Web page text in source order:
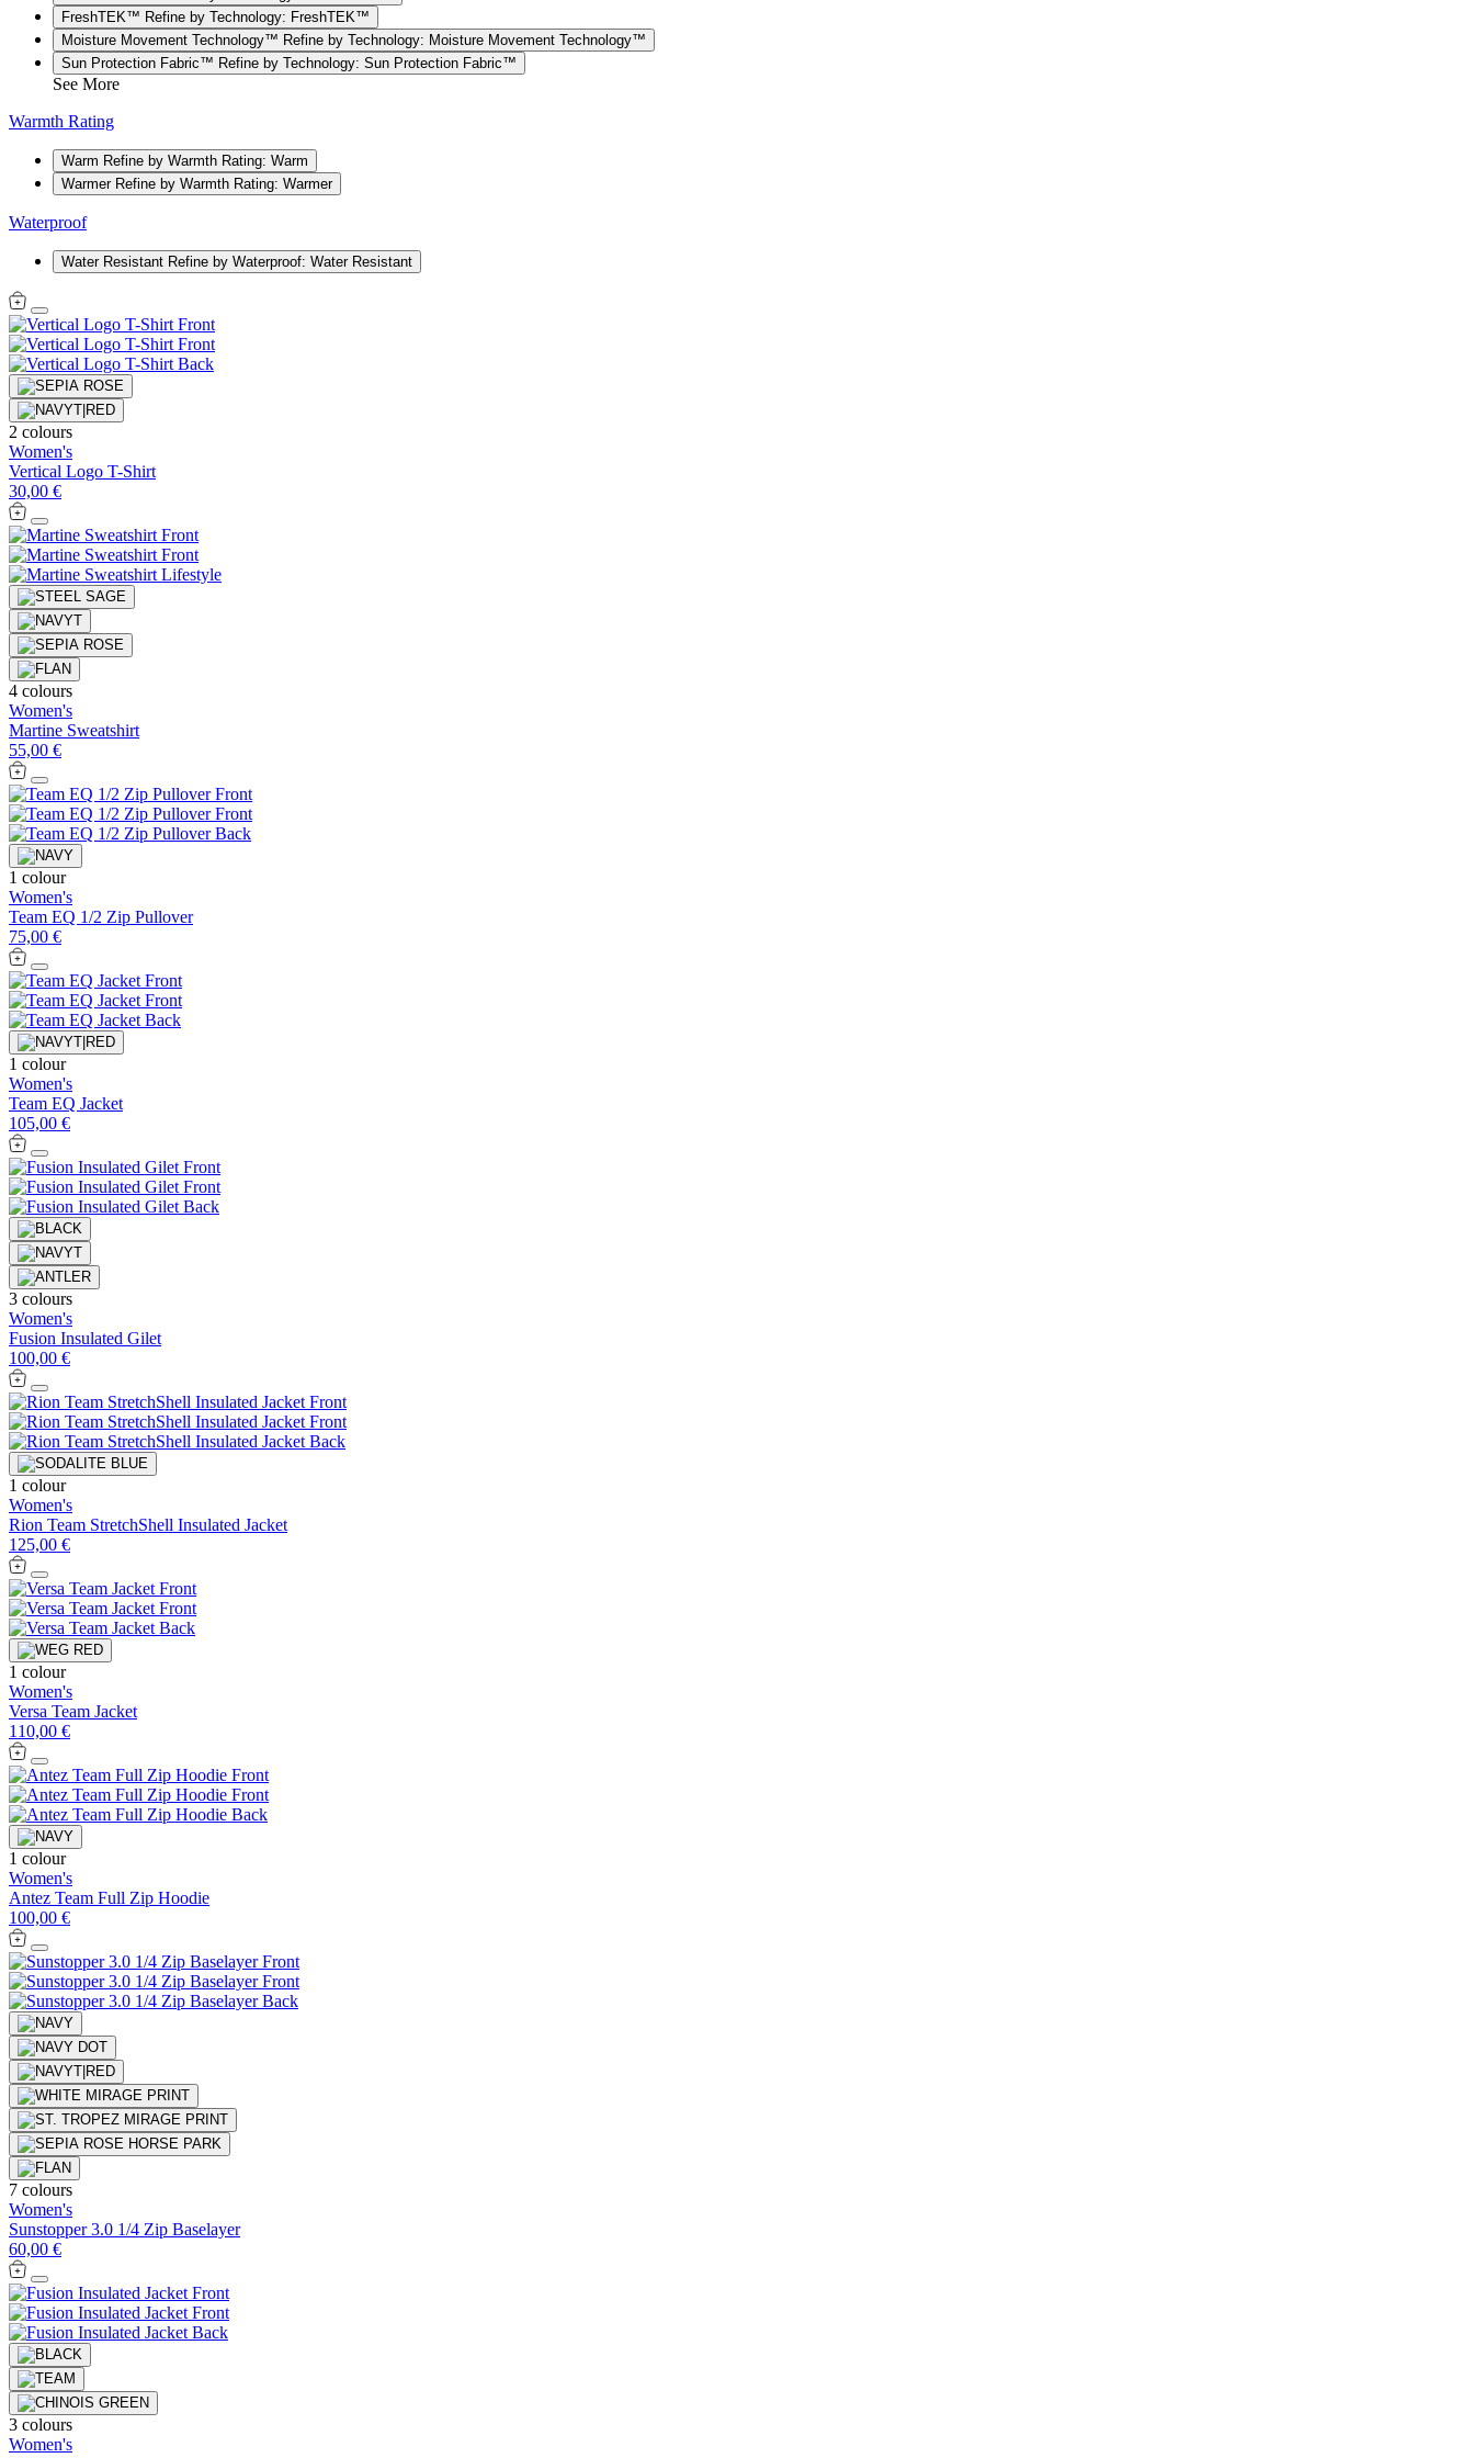
FreshTEK™ Refine by Technology: FreshTEK™
Moisture Movement Technology™ Refine by Technology: Moisture Movement Technology™
Sun Protection Fabric™ Refine by Technology: Sun Protection Fabric™
See More
Warmth Rating
Warm Refine by Warmth Rating: Warm
Warmer Refine by Warmth Rating: Warmer
Waterproof
Water Resistant Refine by Waterproof: Water Resistant
2 colours
Women's
Vertical Logo T-Shirt
30,00 €
4 colours
Women's
Martine Sweatshirt
55,00 €
1 colour
Women's
Team EQ 1/2 Zip Pullover
75,00 €
1 colour
Women's
Team EQ Jacket
105,00 €
3 colours
Women's
Fusion Insulated Gilet
100,00 €
1 colour
Women's
Rion Team StretchShell Insulated Jacket
125,00 €
1 colour
Women's
Versa Team Jacket
110,00 €
1 colour
Women's
Antez Team Full Zip Hoodie
100,00 €
7 colours
Women's
Sunstopper 3.0 1/4 Zip Baselayer
60,00 €
3 colours
Women's